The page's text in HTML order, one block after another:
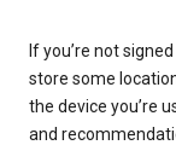
If you’re not
store some
the device you’re
and